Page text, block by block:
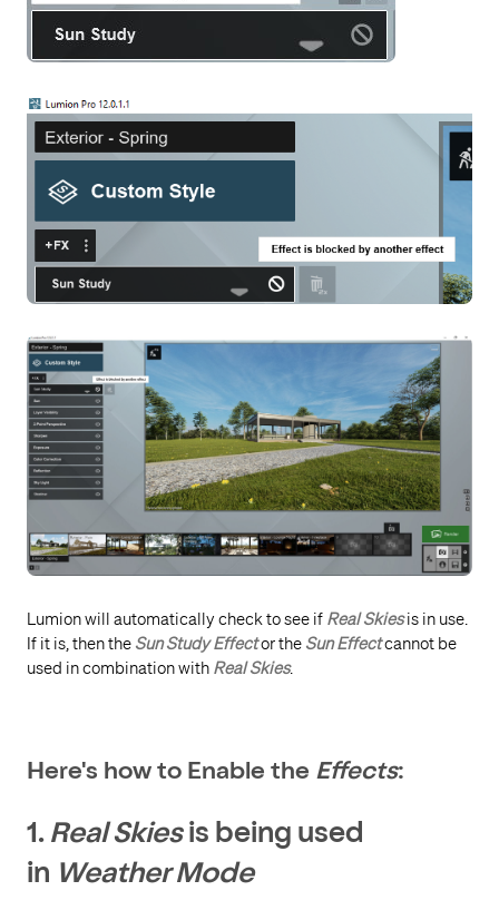
Lumion will automatically check to see if Real Skiesis in use.
If it is, then the Sun Study Effector the Sun Effectcannot be
used in combination with Real Skies.
Here's how to Enable the Effects:
1. Real Skiesis being used
in Weather Mode